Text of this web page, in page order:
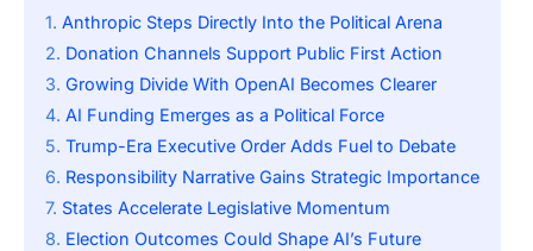
Anthropic Steps Directly Into the Political Arena
Donation Channels Support Public First Action
Growing Divide With OpenAI Becomes Clearer
AI Funding Emerges as a Political Force
Trump-Era Executive Order Adds Fuel to Debate
Responsibility Narrative Gains Strategic Importance
States Accelerate Legislative Momentum
Election Outcomes Could Shape AI’s Future